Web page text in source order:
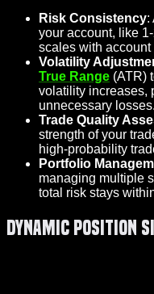
Risk Consistency:
your account, like
scales with
Volatility
True Range (ATR)
volatility increases,
unnecessary losses.
Trade Quality
strength of your
high-probability
Portfolio
managing multiple
total risk stays
Dynamic Position